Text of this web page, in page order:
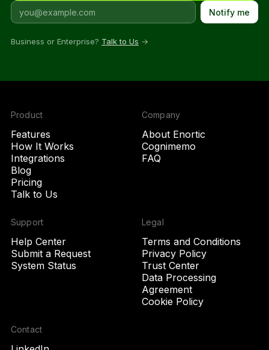
Notify me
Business or Enterprise? Talk to Us →
Product
Features
How It Works
Integrations
Blog
Pricing
Talk to Us
Company
About Enortic
Cognimemo
FAQ
Support
Help Center
Submit a Request
System Status
Legal
Terms and Conditions
Privacy Policy
Trust Center
Data Processing
Agreement
Cookie Policy
Contact